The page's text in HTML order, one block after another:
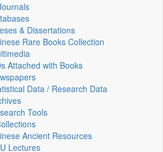
& Dissertations
Rare Books Collection
Attached with Books
Data / Research Data
Tools
Ancient Resources
Lectures